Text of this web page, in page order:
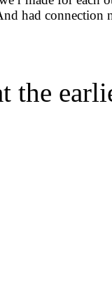
had connection
the